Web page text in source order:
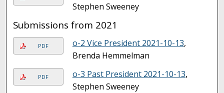
Stephen Sweeney
Submissions from 2021
PDF o-2 Vice President 2021-10-13,
Brenda Hemmelman
PDF o-3 Past President 2021-10-13,
Stephen Sweeney